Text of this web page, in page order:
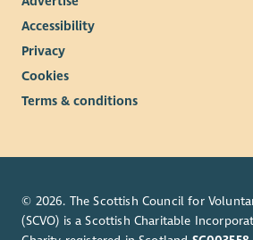
Accessibility
Privacy
Cookies
Terms & conditions
© 2026. The Scottish Council for
(SCVO) is a Scottish Charitable